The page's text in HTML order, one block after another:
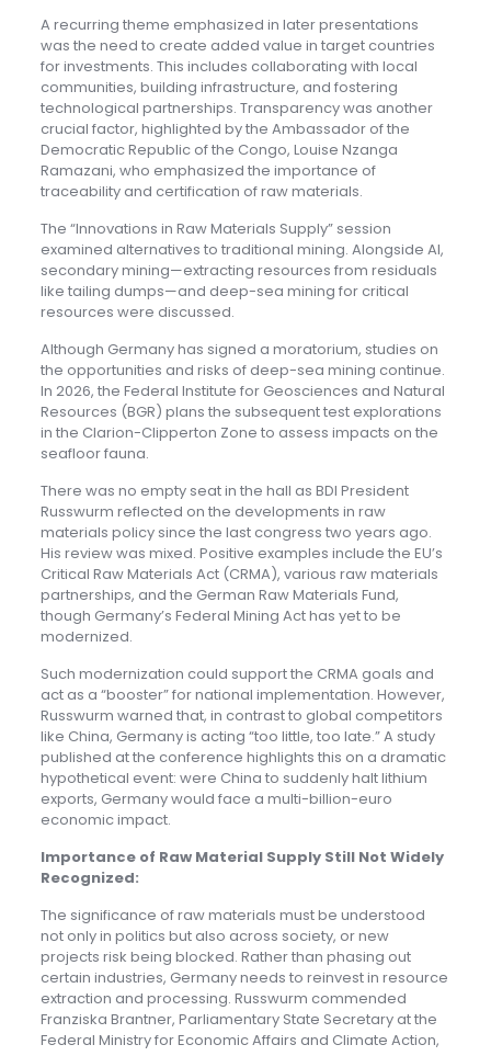
A recurring theme emphasized in later presentations
was the need to create added value in target countries
for investments. This includes collaborating with local
communities, building infrastructure, and fostering
technological partnerships. Transparency was another
crucial factor, highlighted by the Ambassador of the
Democratic Republic of the Congo, Louise Nzanga
Ramazani, who emphasized the importance of
traceability and certification of raw materials.
The “Innovations in Raw Materials Supply” session
examined alternatives to traditional mining. Alongside AI,
secondary mining—extracting resources from residuals
like tailing dumps—and deep-sea mining for critical
resources were discussed.
Although Germany has signed a moratorium, studies on
the opportunities and risks of deep-sea mining continue.
In 2026, the Federal Institute for Geosciences and Natural
Resources (BGR) plans the subsequent test explorations
in the Clarion-Clipperton Zone to assess impacts on the
seafloor fauna.
There was no empty seat in the hall as BDI President
Russwurm reflected on the developments in raw
materials policy since the last congress two years ago.
His review was mixed. Positive examples include the EU’s
Critical Raw Materials Act (CRMA), various raw materials
partnerships, and the German Raw Materials Fund,
though Germany’s Federal Mining Act has yet to be
modernized.
Such modernization could support the CRMA goals and
act as a “booster” for national implementation. However,
Russwurm warned that, in contrast to global competitors
like China, Germany is acting “too little, too late.” A study
published at the conference highlights this on a dramatic
hypothetical event: were China to suddenly halt lithium
exports, Germany would face a multi-billion-euro
economic impact.
Importance of Raw Material Supply Still Not Widely
Recognized:
The significance of raw materials must be understood
not only in politics but also across society, or new
projects risk being blocked. Rather than phasing out
certain industries, Germany needs to reinvest in resource
extraction and processing. Russwurm commended
Franziska Brantner, Parliamentary State Secretary at the
Federal Ministry for Economic Affairs and Climate Action,